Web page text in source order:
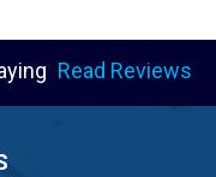
Read Reviews